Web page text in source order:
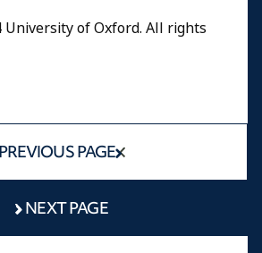
of Oxford. All rights
PREVIOUS PAGE
NEXT PAGE